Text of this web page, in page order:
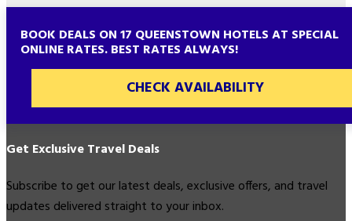
BOOK DEALS ON 17 QUEENSTOWN HOTELS AT SPECIAL
ONLINE RATES. BEST RATES ALWAYS!
CHECK AVAILABILITY
Get Exclusive Travel Deals
Subscribe to get our latest deals, exclusive offers, and travel
updates delivered straight to your inbox.